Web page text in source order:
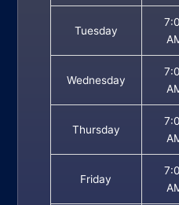
Tuesday
Wednesday
Thursday
Friday